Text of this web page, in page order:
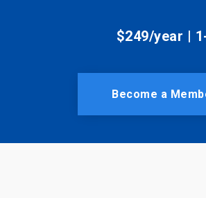
$249/year |
Become a